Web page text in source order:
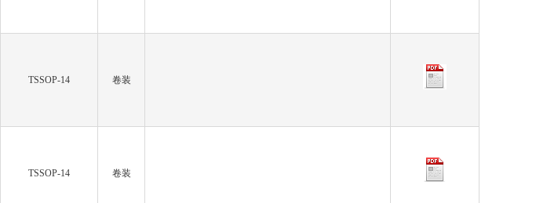
TSSOP-14 卷装
TSSOP-14 卷装